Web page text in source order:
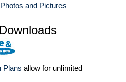
and Pictures
Plans allow for unlimited